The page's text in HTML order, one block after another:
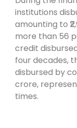
institutions
amounting to
more than 56
credit
four decades,
disbursed by
crore,
times.